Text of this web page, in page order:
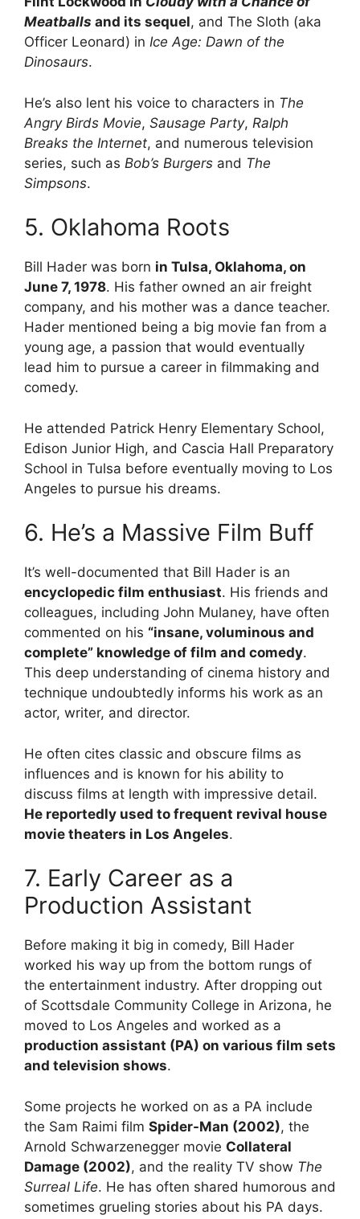
Meatballs and its sequel, and The Sloth (aka
Officer Leonard) in Ice Age: Dawn of the
Dinosaurs.
He’s also lent his voice to characters in The
Angry Birds Movie, Sausage Party, Ralph
Breaks the Internet, and numerous television
series, such as Bob’s Burgers and The
Simpsons.
5. Oklahoma Roots
Bill Hader was born in Tulsa, Oklahoma, on
June 7, 1978. His father owned an air freight
company, and his mother was a dance teacher.
Hader mentioned being a big movie fan from a
young age, a passion that would eventually
lead him to pursue a career in filmmaking and
comedy.
He attended Patrick Henry Elementary School,
Edison Junior High, and Cascia Hall Preparatory
School in Tulsa before eventually moving to Los
Angeles to pursue his dreams.
6. He’s a Massive Film Buff
It’s well-documented that Bill Hader is an
encyclopedic film enthusiast. His friends and
colleagues, including John Mulaney, have often
commented on his “insane, voluminous and
complete” knowledge of film and comedy.
This deep understanding of cinema history and
technique undoubtedly informs his work as an
actor, writer, and director.
He often cites classic and obscure films as
influences and is known for his ability to
discuss films at length with impressive detail.
He reportedly used to frequent revival house
movie theaters in Los Angeles.
7. Early Career as a
Production Assistant
Before making it big in comedy, Bill Hader
worked his way up from the bottom rungs of
the entertainment industry. After dropping out
of Scottsdale Community College in Arizona, he
moved to Los Angeles and worked as a
production assistant (PA) on various film sets
and television shows.
Some projects he worked on as a PA include
the Sam Raimi film Spider-Man (2002), the
Arnold Schwarzenegger movie Collateral
Damage (2002), and the reality TV show The
Surreal Life. He has often shared humorous and
sometimes grueling stories about his PA days.